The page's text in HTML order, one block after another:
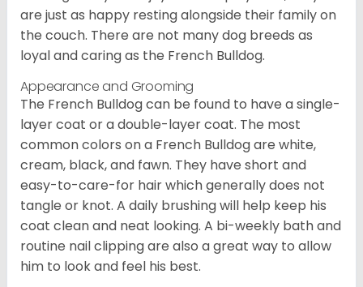
are just as happy resting alongside their family on
the couch. There are not many dog breeds as
loyal and caring as the French Bulldog.
Appearance and Grooming
The French Bulldog can be found to have a single-
layer coat or a double-layer coat. The most
common colors on a French Bulldog are white,
cream, black, and fawn. They have short and
easy-to-care-for hair which generally does not
tangle or knot. A daily brushing will help keep his
coat clean and neat looking. A bi-weekly bath and
routine nail clipping are also a great way to allow
him to look and feel his best.